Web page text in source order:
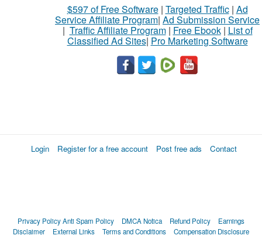
$597 of Free Software| Targeted Traffic| Ad
Service Affiliate Program| Ad Submission Service
| Traffic Affiliate Program| Free Ebook| List of
Classified Ad Sites| Pro Marketing Software
Login Register for a free account Post free ads Contact
Privacy PolicyAnti Spam Policy DMCA Notica Refund Policy
Earnings
Disclaimer
External Links Terms and Conditions Compensation Disclosure